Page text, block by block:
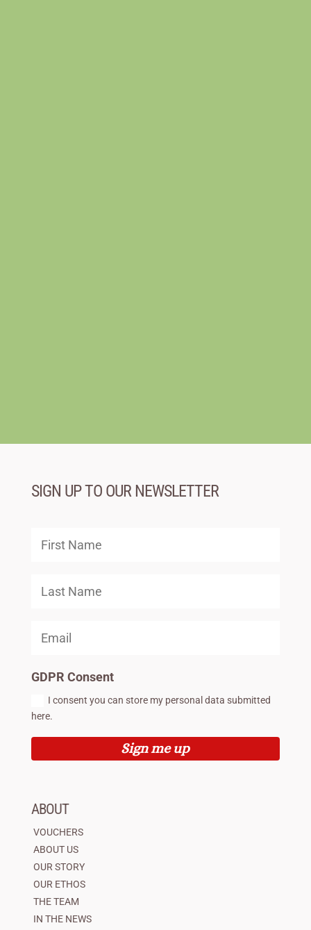
SIGN UP TO OUR NEWSLETTER
GDPR Consent
I consent you can store my personal data submitted
here.
Sign me up
ABOUT
VOUCHERS
ABOUT US
OUR STORY
OUR ETHOS
THE TEAM
IN THE NEWS